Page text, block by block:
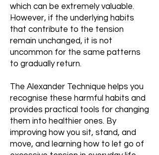
which can be extremely valuable.
However, if the underlying habits
that contribute to the tension
remain unchanged, it is not
uncommon for the same patterns
to gradually return.
The Alexander Technique helps you
recognise these harmful habits and
provides practical tools for changing
them into healthier ones. By
improving how you sit, stand, and
move, and learning how to let go of